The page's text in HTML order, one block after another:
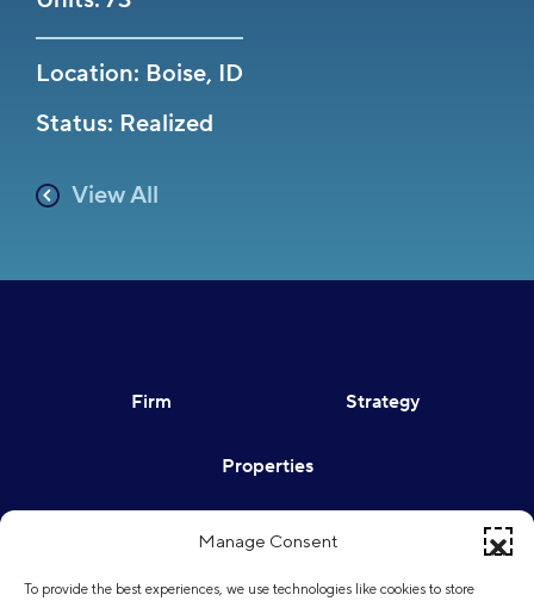
Manage Consent
To provide the best experiences, we use technologies like cookies to store
View All
Location: Boise, ID
Status: Realized
Firm Strategy
Properties